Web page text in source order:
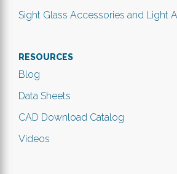
Sight Glass Accessories and Light
RESOURCES
Blog
Data Sheets
CAD Download Catalog
Videos